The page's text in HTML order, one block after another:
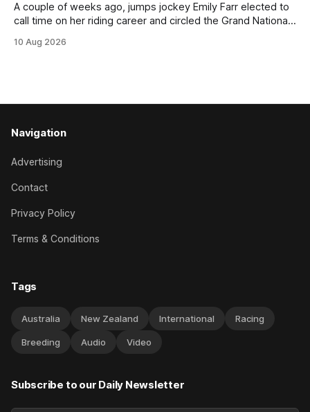
A couple of weeks ago, jumps jockey Emily Farr elected to
call time on her riding career and circled the Grand National
didn’t get the fairytale ending she was hoping for. On the
10 Aug 2026
Navigation
Advertising
Contact
Privacy Policy
Terms & Conditions
Tags
Australia New Zealand International Racing
Breeding Audio Video
Subscribe to our Daily Newsletter